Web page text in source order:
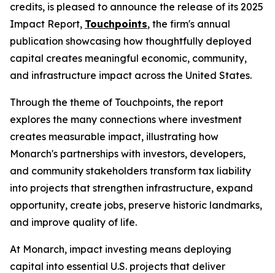
credits, is pleased to announce the release of its 2025
Impact Report, Touchpoints, the firm's annual
publication showcasing how thoughtfully deployed
capital creates meaningful economic, community,
and infrastructure impact across the United States.
Through the theme of Touchpoints, the report
explores the many connections where investment
creates measurable impact, illustrating how
Monarch's partnerships with investors, developers,
and community stakeholders transform tax liability
into projects that strengthen infrastructure, expand
opportunity, create jobs, preserve historic landmarks,
and improve quality of life.
At Monarch, impact investing means deploying
capital into essential U.S. projects that deliver